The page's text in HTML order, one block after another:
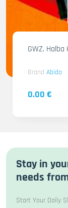
GWZ.
Brand Abido
0.00 €
Stay in
needs
Start Your Daily